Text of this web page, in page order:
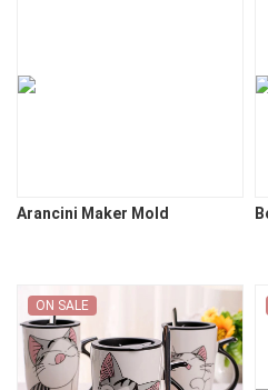
Arancini Maker Mold
ON SALE